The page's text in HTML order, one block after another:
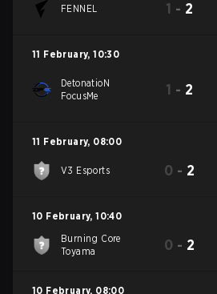
FENNEL 1 - 2
11 February, 10:30
DetonatioN
FocusMe
1 - 2
11 February, 08:00
V3 Esports 0 - 2
10 February, 10:40
Burning Core
Toyama
0 - 2
10 February, 08:00